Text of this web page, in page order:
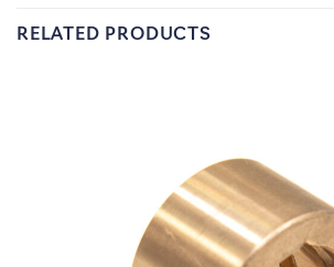
RELATED PRODUCTS